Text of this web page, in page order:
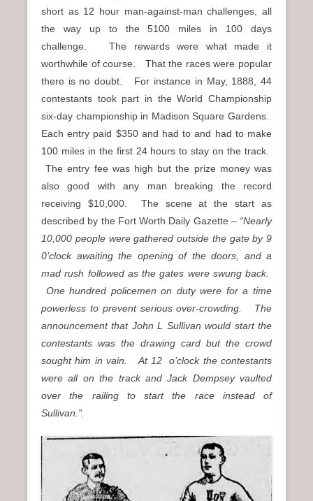
short as 12 hour man-against-man challenges, all
the way up to the 5100 miles in 100 days
challenge. The rewards were what made it
worthwhile of course. That the races were popular
there is no doubt. For instance in May, 1888, 44
contestants took part in the World Championship
six-day championship in Madison Square Gardens.
Each entry paid $350 and had to and had to make
100 miles in the first 24 hours to stay on the track.
The entry fee was high but the prize money was
also good with any man breaking the record
receiving $10,000. The scene at the start as
described by the Fort Worth Daily Gazette – “Nearly
10,000 people were gathered outside the gate by 9
0’clock awaiting the opening of the doors, and a
mad rush followed as the gates were swung back.
One hundred policemen on duty were for a time
powerless to prevent serious over-crowding. The
announcement that John L Sullivan would start the
contestants was the drawing card but the crowd
sought him in vain. At 12 o’clock the contestants
were all on the track and Jack Dempsey vaulted
over the railing to start the race instead of
Sullivan.”.